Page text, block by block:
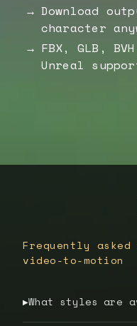
Download
character
FBX, GLB,
Unreal
Frequently asked
video-to-motion
▶What styles are